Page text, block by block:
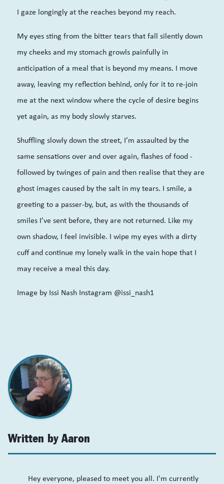
I gaze longingly at the reaches beyond my reach.
My eyes sting from the bitter tears that fall silently down
my cheeks and my stomach growls painfully in
anticipation of a meal that is beyond my means. I move
away, leaving my reflection behind, only for it to re-join
me at the next window where the cycle of desire begins
yet again, as my body slowly starves.
Shuffling slowly down thestreet, I’m assaulted by the
same sensationsover and over again, flashes of food -
followed by twingesof pain and then realise that they are
ghost images caused by the salt in my tears. I smile, a
greeting to a passer-by, but, as with the thousands of
smiles I’ve sent before, they are not returned. Like my
own shadow, I feel invisible. I wipe my eyes with a dirty
cuff and continue my lonely walk in the vain hope that I
may receive a meal this day.
Image by Issi Nash Instagram @issi_nash1
Written by Aaron
Hey everyone, pleased to meet you all. I'm currently